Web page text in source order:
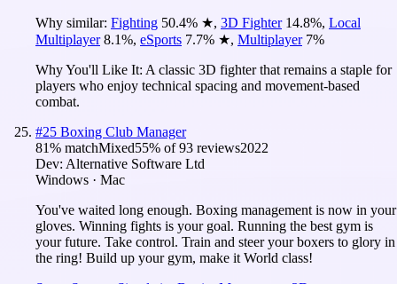
Why similar: Fighting 50.4% ★, 3D Fighter 14.8%, Local
Multiplayer 8.1%, eSports 7.7% ★, Multiplayer 7%
Why You'll Like It: A classic 3D fighter that remains a staple for
players who enjoy technical spacing and movement-based
combat.
#25 Boxing Club Manager
81% matchMixed55% of93 reviews2022
Dev: Alternative Software Ltd
Windows · Mac
You've waited long enough. Boxing management is now in your
gloves. Winning fights is your goal. Running the best gym is
your future. Take control. Train and steer your boxers to glory in
the ring! Build up your gym, make it World class!